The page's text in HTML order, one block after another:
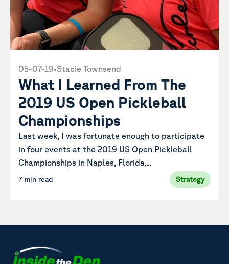
05-07-19•Stacie Townsend
What I Learned From The
2019 US Open Pickleball
Championships
Last week, I was fortunate enough to participate
in four events at the 2019 US Open Pickleball
Championships in Naples, Florida,...
7 min read Strategy